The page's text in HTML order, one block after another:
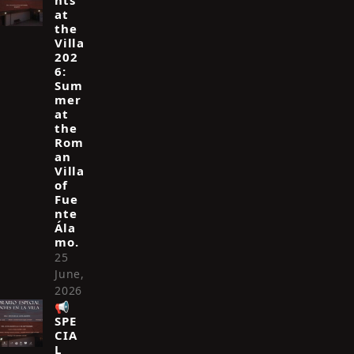
at
the
Villa
202
6:
Sum
mer
at
the
Rom
an
Villa
of
Fue
nte
Ála
mo.
25
June,
2026
📢
SPE
CIA
L